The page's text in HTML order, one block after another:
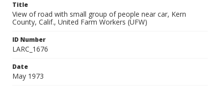
Title
View of road with small group of people near car, Kern
County, Calif., United Farm Workers (UFW)
ID Number
LARC_1676
Date
May 1973